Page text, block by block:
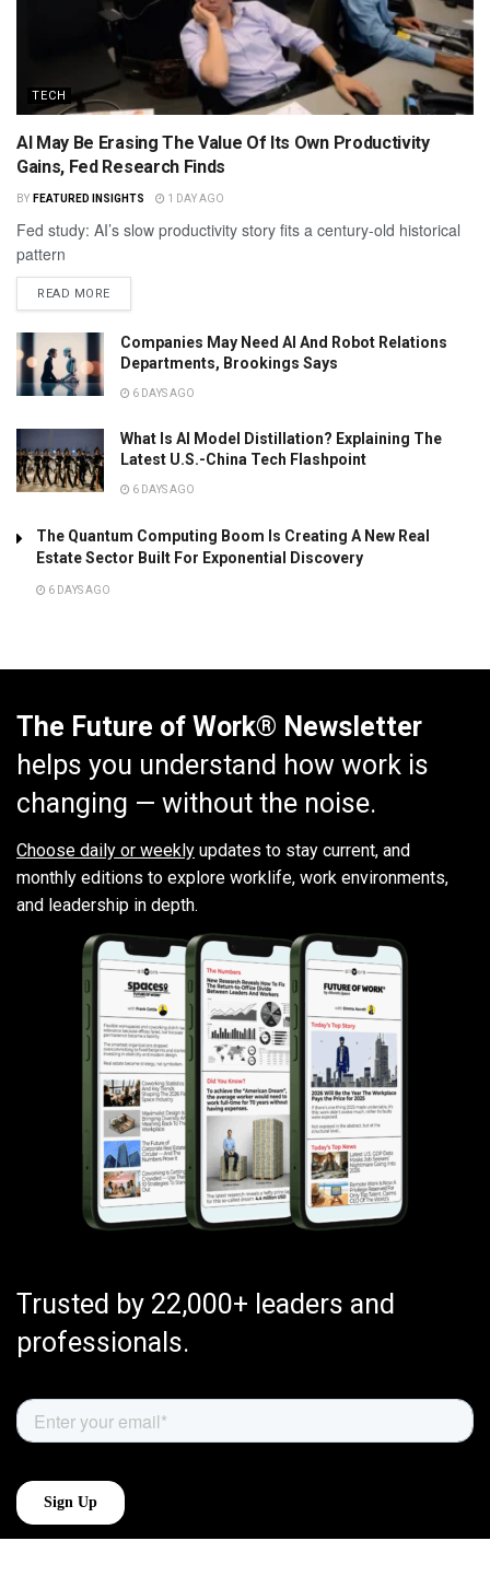
TECH
AI May Be Erasing The Value Of Its Own Productivity
Gains, Fed Research Finds
BY FEATURED INSIGHTS 1 DAY AGO
Fed study: AI’s slow productivity story fits a century-old historical
pattern
READ MORE
Companies May Need AI And Robot Relations
Departments, Brookings Says
6 DAYS AGO
What Is AI Model Distillation? Explaining The
Latest U.S.-China Tech Flashpoint
6 DAYS AGO
The Quantum Computing Boom Is Creating A New Real
Estate Sector Built For Exponential Discovery
6 DAYS AGO
The Future of Work® Newsletter
helps you understand how work is
changing — without the noise.
Choose daily or weekly updates to stay current, and
monthly editions to explore worklife, work environments,
and leadership in depth.
Trusted by 22,000+ leaders and
professionals.